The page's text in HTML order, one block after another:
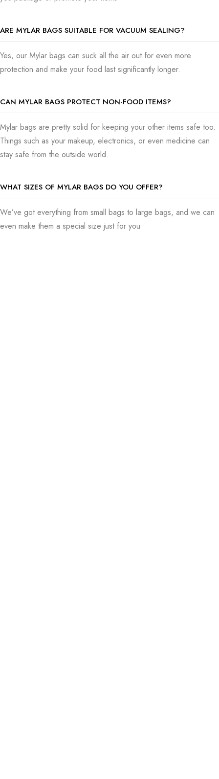
Our premium Mylar bags are made not only to last but to also
your order, we get to work making your Mylar bags with a lot
of care, making sure they’re to our high standards.
fast so your packaging skills can be enhanced without sitting
practicality to your packaging, contact us, and let’s make it
happen!
ARE MYLAR BAGS SUITABLE FOR VACUUM SEALING?
Yes, our Mylar bags can suck all the air out for even more
protection and make your food last significantly longer.
CAN MYLAR BAGS PROTECT NON-FOOD ITEMS?
Mylar bags are pretty solid for keeping your other items safe too.
Things such as your makeup, electronics, or even medicine can
stay safe from the outside world.
WHAT SIZES OF MYLAR BAGS DO YOU OFFER?
We’ve got everything from small bags to large bags, and we can
even make them a special size just for you